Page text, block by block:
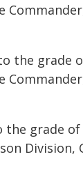
the grade
grade